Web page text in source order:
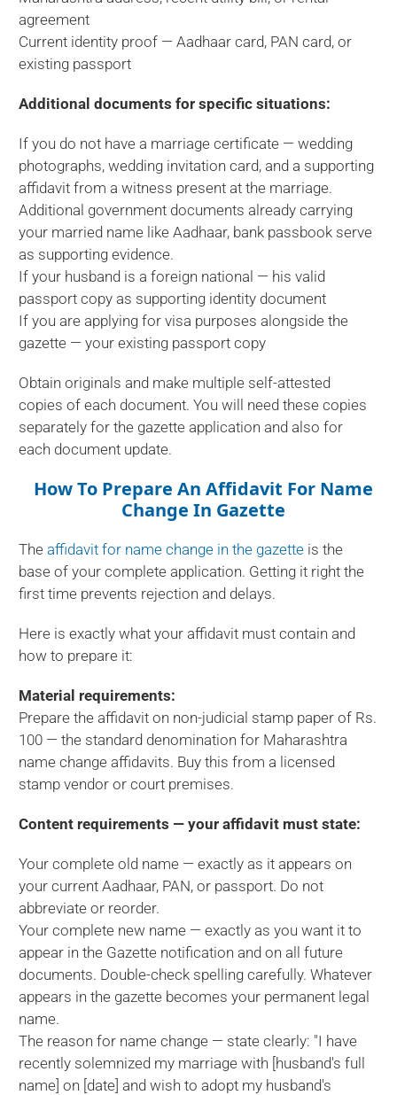
agreement
Current identity proof — Aadhaar card, PAN card, or
existing passport
Additional documents for specific situations:
If you do not have a marriage certificate — wedding
photographs, wedding invitation card, and a supporting
affidavit from a witness present at the marriage.
Additional government documents already carrying
your married name like Aadhaar, bank passbook serve
as supporting evidence.
If your husband is a foreign national — his valid
passport copy as supporting identity document
If you are applying for visa purposes alongside the
gazette — your existing passport copy
Obtain originals and make multiple self-attested
copies of each document. You will need these copies
separately for the gazette application and also for
each document update.
How To Prepare An Affidavit For Name
Change In Gazette
Theaffidavit for name change in the gazette is the
base of your complete application. Getting it right the
first time prevents rejection and delays.
Here is exactly what your affidavit must contain and
how to prepare it:
Material requirements:
Prepare the affidavit on non-judicial stamp paper of Rs.
100 — the standard denomination for Maharashtra
name change affidavits. Buy this from a licensed
stamp vendor or court premises.
Content requirements — your affidavit must state:
Your complete old name — exactly as it appears on
your current Aadhaar, PAN, or passport. Do not
abbreviate or reorder.
Your complete new name — exactly as you want it to
appear in the Gazette notification and on all future
documents. Double-check spelling carefully. Whatever
appears in the gazette becomes your permanent legal
name.
The reason for name change — state clearly: "I have
recently solemnized my marriage with [husband's full
name] on [date] and wish to adopt my husband's